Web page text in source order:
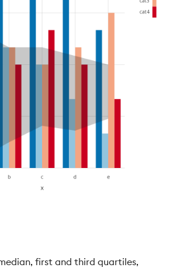
first and third quartiles,